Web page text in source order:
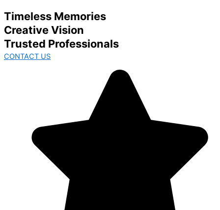
Timeless Memories
Creative Vision
Trusted Professionals
CONTACT US